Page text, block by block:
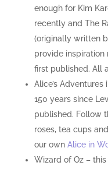
enough for Kim
recently and The
(originally written
provide
first published. All
Alice’s
150 years since
published. Follow
roses, tea cups
our own Alice in
Wizard of Oz –